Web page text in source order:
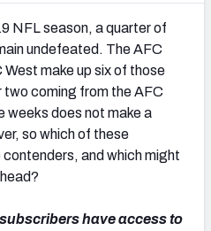
AFC WEST
NFL season, a quarter of
undefeated. The AFC
make up six of those
coming from the AFC
weeks does not make a
so which of these
and which might
have access to